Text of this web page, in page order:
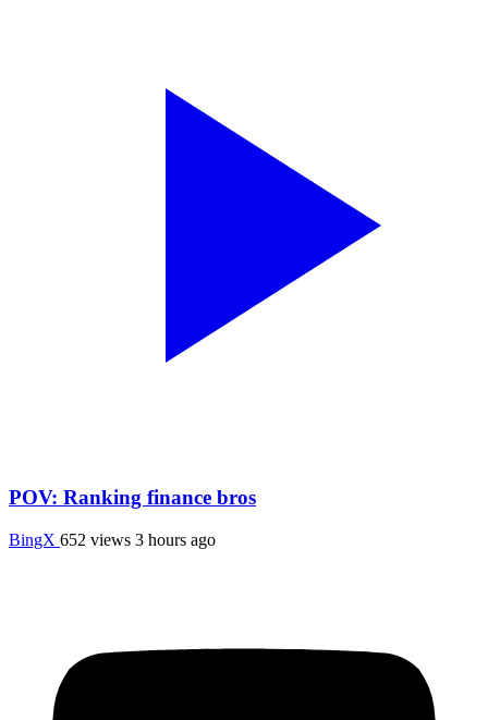
POV: Ranking finance bros
BingX 652 views 3 hours ago